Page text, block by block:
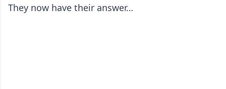
They now have their answer…